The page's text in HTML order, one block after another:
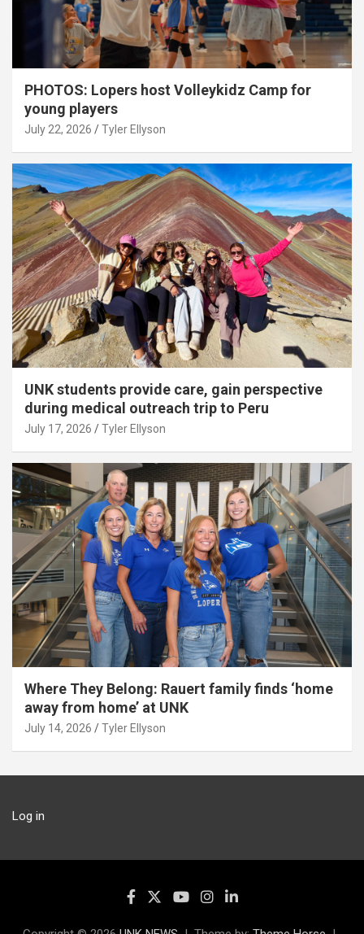
PHOTOS: Lopers host Volleykidz Camp for
young players
July 22, 2026 Tyler Ellyson
UNK students provide care, gain perspective
during medical outreach trip to Peru
July 17, 2026 Tyler Ellyson
Where They Belong: Rauert family finds ‘home
away from home’ at UNK
July 14, 2026 Tyler Ellyson
Log in